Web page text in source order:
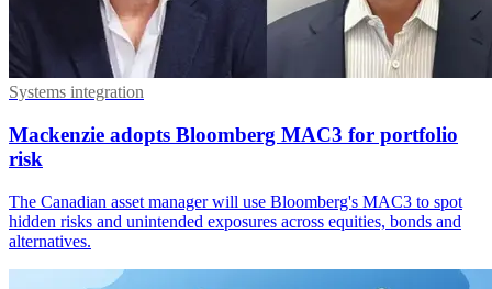
Systems integration
Mackenzie adopts Bloomberg MAC3 for portfolio
risk
The Canadian asset manager will use Bloomberg's MAC3 to spot
hidden risks and unintended exposures across equities, bonds and
alternatives.